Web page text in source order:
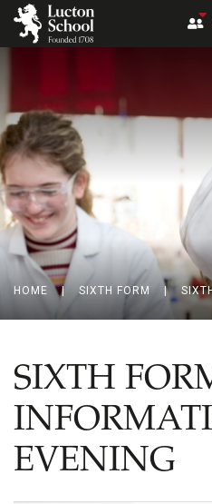
HOME | SIXTH FORM |
SIXTH
EVENING